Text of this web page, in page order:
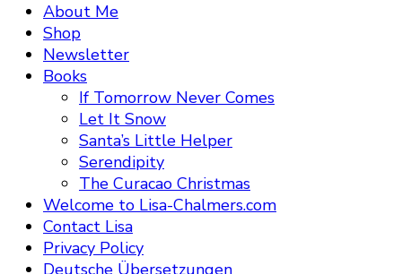
About Me
Shop
Newsletter
Books
If Tomorrow Never Comes
Let It Snow
Santa’s Little Helper
Serendipity
The Curacao Christmas
Welcome to Lisa-Chalmers.com
Contact Lisa
Privacy Policy
Deutsche Übersetzungen